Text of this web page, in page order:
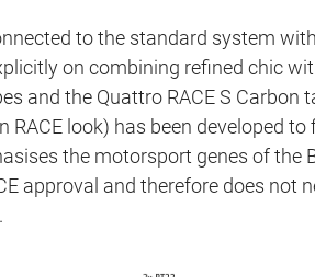
to the standard system
on combining refined chic
and the Quattro RACE S Carbon
RACE look) has been developed to
the motorsport genes of the
approval and therefore does not